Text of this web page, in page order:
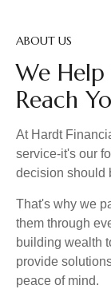
ABOUT US
We Help
Reach
At Hardt
service-it's our
decision should
That's why we
them through
building wealth
provide
peace of mind.